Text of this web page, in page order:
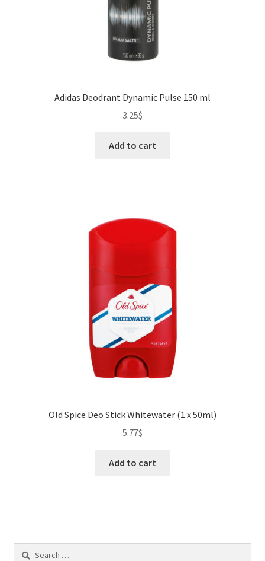
Adidas Deodrant Dynamic Pulse 150 ml
3.25$
Add to cart
Old Spice Deo Stick Whitewater (1 x 50ml)
5.77$
Add to cart
Search